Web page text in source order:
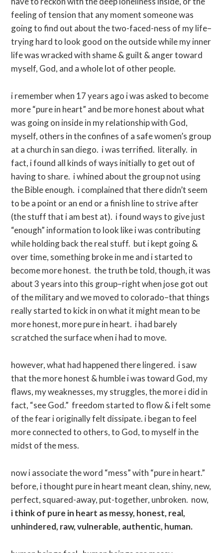
feeling of tension that any moment someone was
going to find out about the two-faced-ness of my life–
trying hard to look good on the outside while my inner
life was wracked with shame & guilt & anger toward
myself, God, and a whole lot of other people.
i remember when 17 years ago i was asked to become
more “pure in heart” and be more honest about what
was going on inside in my relationship with God,
myself, others in the confines of a safe women’s group
at a church in san diego. i was terrified. literally. in
fact, i found all kinds of ways initially to get out of
having to share. i whined about the group not using
the Bible enough. i complained that there didn’t seem
to be a point or an end or a finish line to strive after
(the stuff that i am best at). i found ways to give just
“enough” information to look like i was contributing
while holding back the real stuff. but i kept going &
over time, something broke in me and i started to
become more honest. the truth be told, though, it was
about 3 years into this group–right when jose got out
of the military and we moved to colorado–that things
really started to kick in on what it might mean to be
more honest, more pure in heart. i had barely
scratched the surface when i had to move.
however, what had happened there lingered. i saw
that the more honest & humble i was toward God, my
flaws, my weaknesses, my struggles, the more i did in
fact, “see God.” freedom started to flow & i felt some
of the fear i originally felt dissipate. i began to feel
more connected to others, to God, to myself in the
midst of the mess.
now i associate the word “mess” with “pure in heart.”
before, i thought pure in heart meant clean, shiny, new,
perfect, squared-away, put-together, unbroken. now,
i think of pure in heart as messy, honest, real,
unhindered, raw, vulnerable, authentic, human.